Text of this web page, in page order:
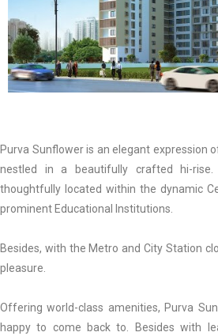
Purva Sunflower is an elegant expression
nestled in a beautifully crafted hi-
thoughtfully located within the dynamic
prominent Educational Institutions.
Besides, with the Metro and City Station
pleasure.
Offering world-class amenities, Purva
happy to come back to. Besides with